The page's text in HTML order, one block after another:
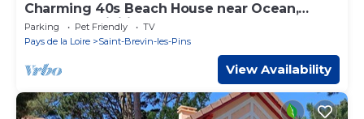
Charming 40s Beach House near Ocean,
Shops & Activities
Parking Pet Friendly
TV
Pays de la Loire
Saint-Brevin-les-Pins
View Availability